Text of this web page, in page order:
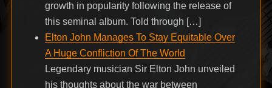
growth in popularity following the release of
this seminal album. Told through […]
Elton John Manages To Stay Equitable Over
A Huge Confliction Of The World
Legendary musician Sir Elton John unveiled
his thoughts about the war between